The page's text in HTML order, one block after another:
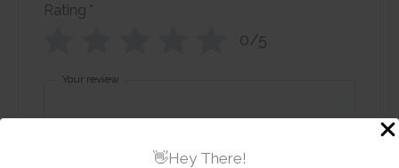
👋Hey There!
Rating *
0/5
Your review